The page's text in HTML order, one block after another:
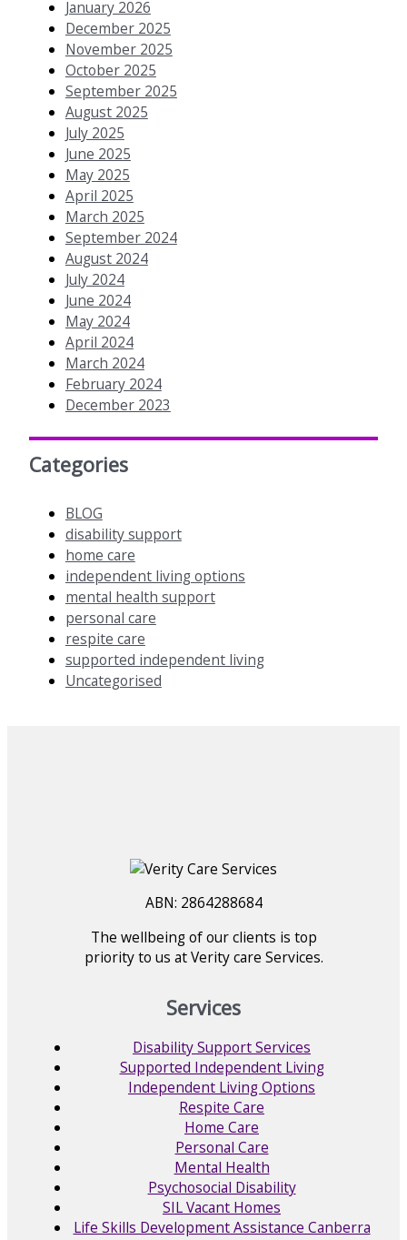
January 2026
December 2025
November 2025
October 2025
September 2025
August 2025
July 2025
June 2025
May 2025
April 2025
March 2025
September 2024
August 2024
July 2024
June 2024
May 2024
April 2024
March 2024
February 2024
December 2023
Categories
BLOG
disability support
home care
independent living options
mental health support
personal care
respite care
supported independent living
Uncategorised
ABN: 2864288684
The wellbeing of our clients is top
priority to us at Verity care Services.
Services
Disability Support Services
Supported Independent Living
Independent Living Options
Respite Care
Home Care
Personal Care
Mental Health
Psychosocial Disability
SIL Vacant Homes
Life Skills Development Assistance Canberra